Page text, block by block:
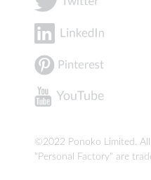
©2022 Ponoko Limited.
"Personal Factory" are